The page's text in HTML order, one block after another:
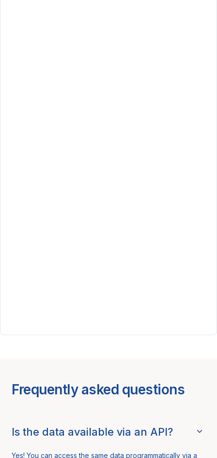
Frequently asked questions
Is the data available via an API?
Yes! You can access the same data programmatically via a